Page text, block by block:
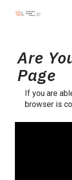
ContentAre
Page
If you are
browser is